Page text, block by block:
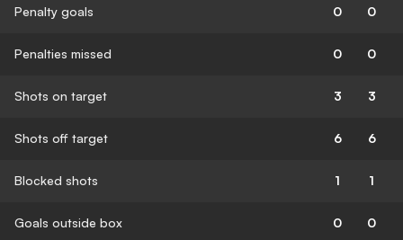
Penalty goals 0 0
Penalties missed 0 0
Shots on target 3 3
Shots off target 6 6
Blocked shots 1 1
Goals outside box 0 0